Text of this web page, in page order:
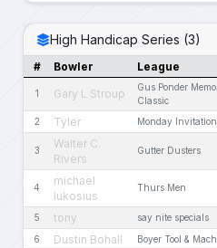
High Handicap Series (3)
# Bowler League
1 Gary L Stroup
Gus Ponder
Classic
2 Tyler Monday
3
Walter C.
Rivers
Gutter Dusters
4
michael
lukosius
Thurs Men
5 tony say nite specials
6 Dustin Bohall Boyer Tool &